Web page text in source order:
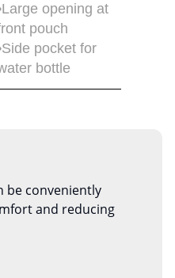
opening at
pouch
pocket for
bottle
be conveniently
and reducing